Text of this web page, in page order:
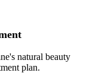
natural beauty
plan.